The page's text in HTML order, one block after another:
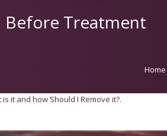
Before Treatment
Home
it and how Should I Remove it?.